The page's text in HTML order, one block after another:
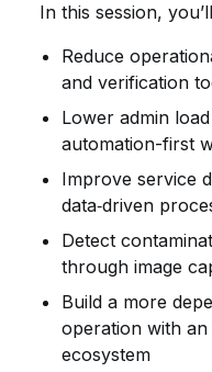
In this session,
Reduce
and verification
Lower admin
automation-first
Improve service
data‑driven
Detect
through image
Build a more
operation with
ecosystem